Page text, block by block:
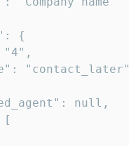
{
"contact_later"
null,
[